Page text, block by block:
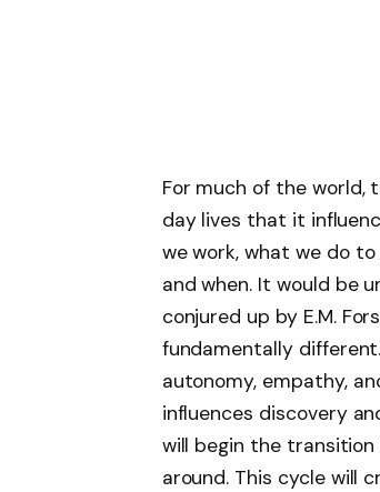
For much of the
day lives that it
we work, what we do
and when. It would be
conjured up by E.M.
fundamentally
autonomy, empathy,
influences discovery
will begin the
around. This cycle will